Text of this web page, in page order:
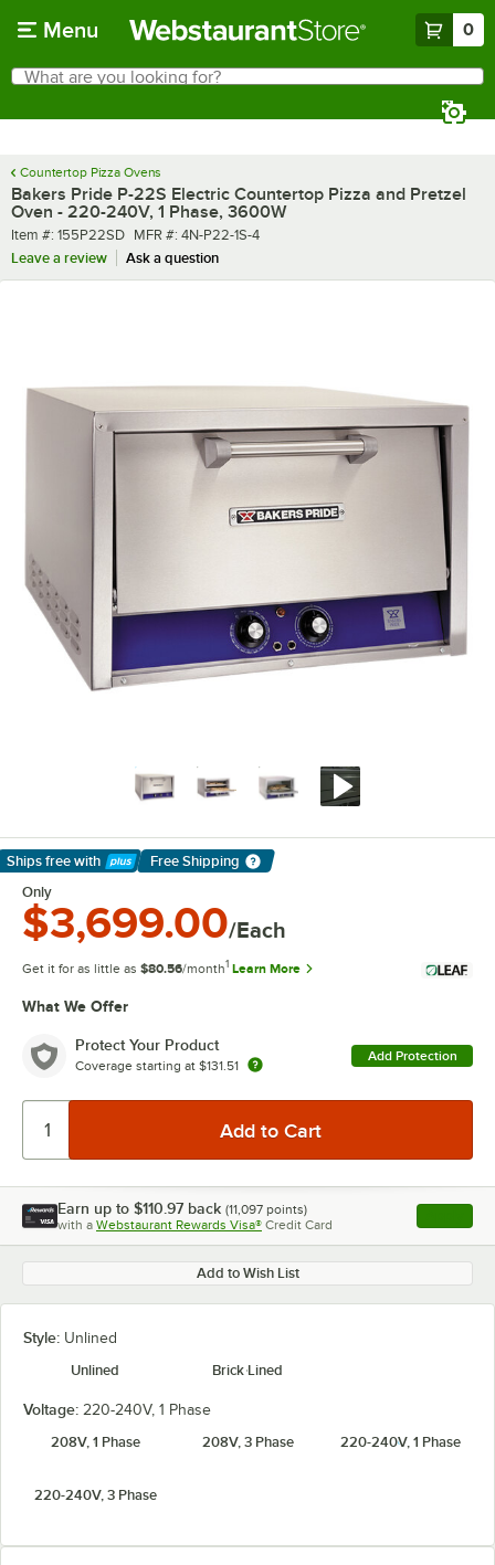
Menu 0
Search
What are you looking for?
Countertop Pizza Ovens
Bakers Pride P-22S Electric Countertop Pizza and Pretzel
Oven - 220-240V, 1 Phase, 3600W
Item number
Item #: 155P22SD MFR number
MFR #: 4N-P22-1S-4
Leave a review
Ask a question
Ships free with
Learn More
Free Shipping
Only
$3,699.00/Each
Get it for as little as $80.56/month1 Learn More
What We Offer
Protect Your Product
Coverage starting at $131.51
Add Protection
Earn up to $110.97 back (11,097 points)
with a Webstaurant Rewards Visa® Credit Card , opens
Add to Wish List
Style: Unlined
Unlined
Brick Lined
Voltage: 220-240V, 1 Phase
208V, 1 Phase
208V, 3 Phase 220-240V, 1 Phase
220-240V, 3 Phase